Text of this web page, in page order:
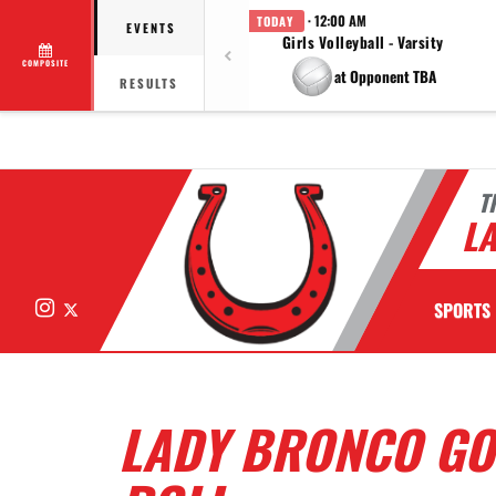
COMPOSITE
EVENTS
RESULTS
TODAY · 12:00 AM
Girls Volleyball - Varsity
at Opponent TBA
Instagram SPORTS
LADY BRONCO